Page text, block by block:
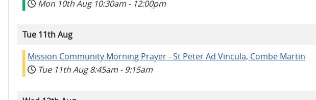
Mon 10th Aug 10:30am - 12:00pm
Tue 11th Aug
Mission Community Morning Prayer - St Peter Ad Vincula, Combe Martin
Tue 11th Aug 8:45am - 9:15am